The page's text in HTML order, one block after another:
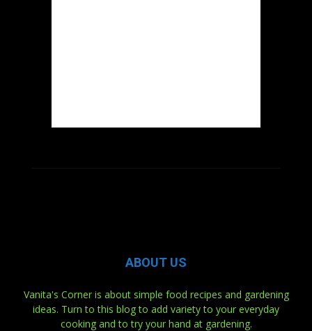
ABOUT US
Vanita's Corner is about simple food recipes and gardening
ideas. Turn to this blog to add variety to your everyday
cooking and to try your hand at gardening.